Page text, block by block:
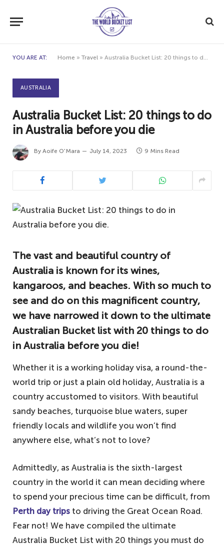
YOU ARE AT: Home » Travel » Australia Bucket List: 20 things to do in Australia before you die
AUSTRALIA
Australia Bucket List: 20 things to do
in Australia before you die
By Aoife O'Mara July 14, 2023 9 Mins Read
The vast and beautiful country of
Australia is known for its wines,
kangaroos, and beaches. With so much to
see and do on this magnificent country,
we have narrowed it down to the ultimate
Australian Bucket list with 20 things to do
in Australia before you die!
Whether it is a working holiday visa, a round-the-
world trip or just a plain old holiday, Australia is a
country accustomed to visitors. With beautiful
sandy beaches, turquoise blue waters, super
friendly locals and wildlife you won’t find
anywhere else, what’s not to love?
Admittedly, as Australia is the sixth-largest
country in the world it can mean deciding where
to spend your precious time can be difficult, from
Perth day trips to driving the Great Ocean Road.
Fear not! We have compiled the ultimate
Australia Bucket List with 20 things you must do